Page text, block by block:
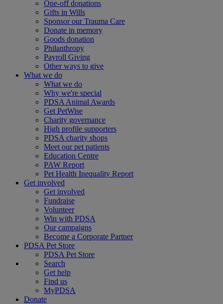
One-off donations
Gifts in Wills
Sponsor our Trauma Care
Donate in memory
Goods donation
Philanthropy
Payroll Giving
Other ways to give
What we do
What we do
Why we're special
PDSA Animal Awards
Get PetWise
Charity governance
High profile supporters
PDSA charity shops
Meet our pet patients
Education Centre
PAW Report
Pet Health Inequality Report
Get involved
Get involved
Fundraise
Volunteer
Win with PDSA
Our campaigns
Become a Corporate Partner
PDSA Pet Store
PDSA Pet Store
Search
Get help
Find us
MyPDSA
Donate